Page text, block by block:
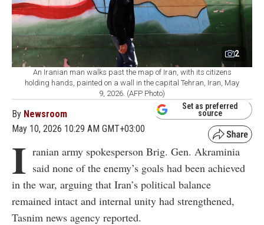
2
An Iranian man walks past the map of Iran, with its citizens
holding hands, painted on a wall in the capital Tehran, Iran, May
9, 2026. (AFP Photo)
By Newsroom
May 10, 2026 10:29 AM GMT+03:00
Set as preferred
source
I ranian army spokesperson Brig. Gen. Akraminia
said none of the enemy’s goals had been achieved
in the war, arguing that Iran’s political balance
remained intact and internal unity had strengthened,
Tasnim news agency reported.